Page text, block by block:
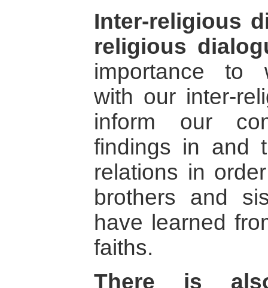
Inter-religious
religious
importance to
with our inter-
inform our
findings in and
relations in
brothers and
have learned
faiths.
There is